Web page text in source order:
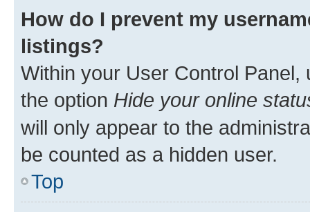
How do I prevent my
listings?
Within your User Control Panel,
the option Hide your online
will only appear to the
be counted as a hidden user.
Top